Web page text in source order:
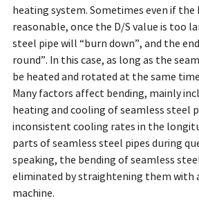
heating system. Sometimes even if the
reasonable, once the D/S value is too
steel pipe will “burn down”, and the
round”. In this case, as long as the
be heated and rotated at the same
Many factors affect bending, mainly
heating and cooling of seamless steel
inconsistent cooling rates in the
parts of seamless steel pipes during
speaking, the bending of seamless
eliminated by straightening them with
machine.